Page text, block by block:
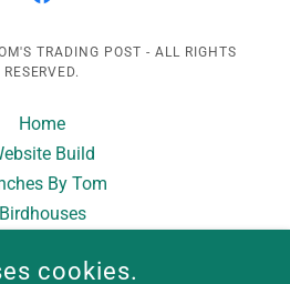
TRADING POST - ALL RIGHTS
RESERVED.
Home
Build
By Tom
Birdhouses
Builds
cookies.